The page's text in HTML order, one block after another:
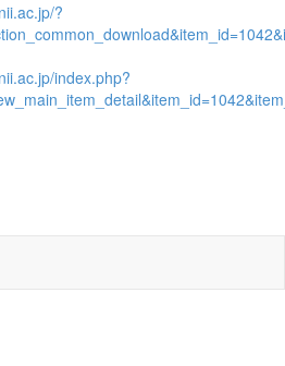
?
index.php?